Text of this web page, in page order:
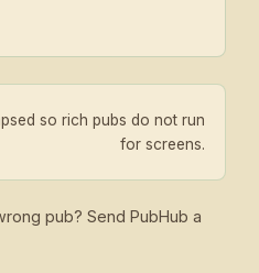
so rich pubs do not run
for screens.
pub? Send PubHub a